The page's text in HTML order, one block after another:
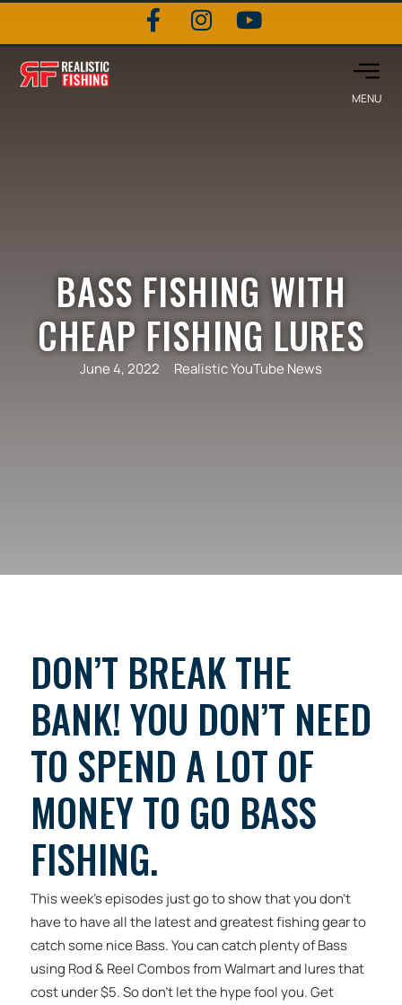
BASS FISHING WITH
CHEAP FISHING LURES
June 4, 2022 Realistic YouTube News
DON’T BREAK THE
BANK! YOU DON’T NEED
TO SPEND A LOT OF
MONEY TO GO BASS
FISHING.
This week’s episodes just go to show that you don’t
have to have all the latest and greatest fishing gear to
catch some nice Bass. You can catch plenty of Bass
using Rod & Reel Combos from Walmart and lures that
cost under $5. So don’t let the hype fool you. Get